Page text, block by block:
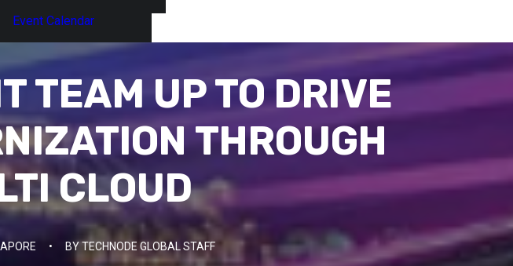
Event Calendar
TEAM UP TO DRIVE
THROUGH
CLOUD
• BYTECHNODE GLOBAL STAFF